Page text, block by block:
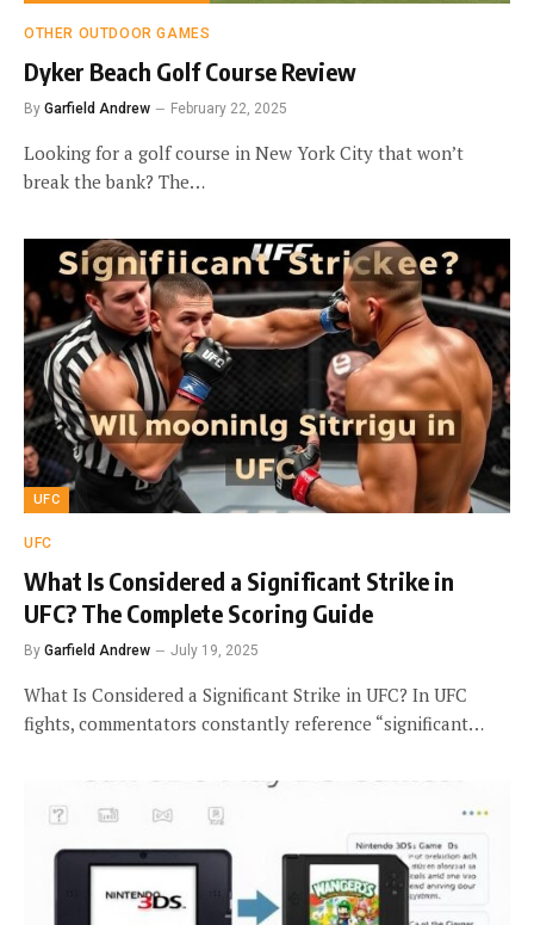
OTHER OUTDOOR GAMES
Dyker Beach Golf Course Review
By Garfield Andrew February 22, 2025
Looking for a golf course in New York City that won’t
break the bank? The…
UFC
UFC
What Is Considered a Significant Strike in
UFC? The Complete Scoring Guide
By Garfield Andrew July 19, 2025
What Is Considered a Significant Strike in UFC? In UFC
fights, commentators constantly reference “significant…